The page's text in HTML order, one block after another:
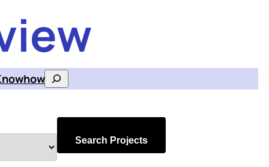
Search
Search Projects